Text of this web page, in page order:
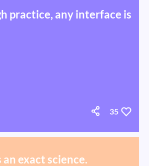
practice, any interface is
35
exact science.